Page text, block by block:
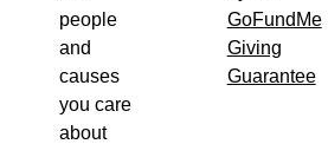
people
and
causes
you care
about
GoFundMe
Giving
Guarantee